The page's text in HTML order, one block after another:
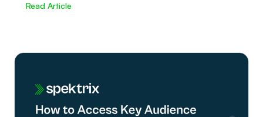
Read Article